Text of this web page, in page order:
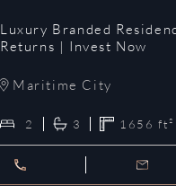
Luxury Branded
Returns | Invest Now
Maritime City
2 3 1656 ft²